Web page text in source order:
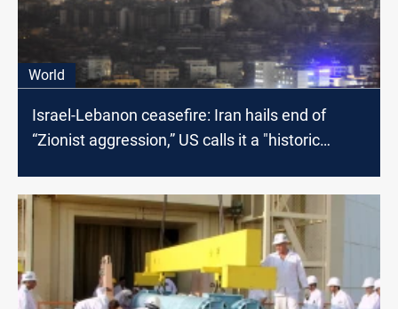
World
Israel-Lebanon ceasefire: Iran hails end of
“Zionist aggression,” US calls it a "historic